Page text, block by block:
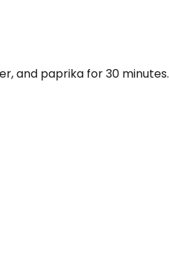
and paprika for 30 minutes.